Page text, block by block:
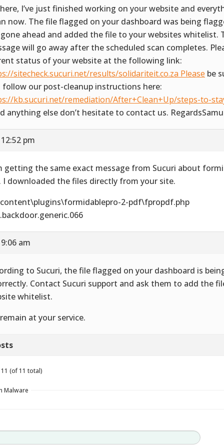
I’ve just finished working on your website and
now. The file flagged on your dashboard was being
gone ahead and added the file to your websites whitelist.
will go away after the scheduled scan completes.
status of your website at the following link:
sitecheck.sucuri.net/results/solidariteit.co.za Please be
follow our post-cleanup instructions here:
kb.sucuri.net/remediation/After+Clean+Up/steps-to-
anything else don’t hesitate to contact us.
pm
getting the same exact message from Sucuri about
I downloaded the files directly from your site.
2-pdf\fpropdf.php
am
to Sucuri, the file flagged on your dashboard is
Contact Sucuri support and ask them to add the
whitelist.
at your service.
(of 11 total)
Malware